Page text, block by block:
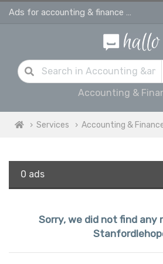
Ads for accounting & finance services in Stanfordlehope
Accounting &
Services Accounting &
0 ads
Sorry, we did not find any